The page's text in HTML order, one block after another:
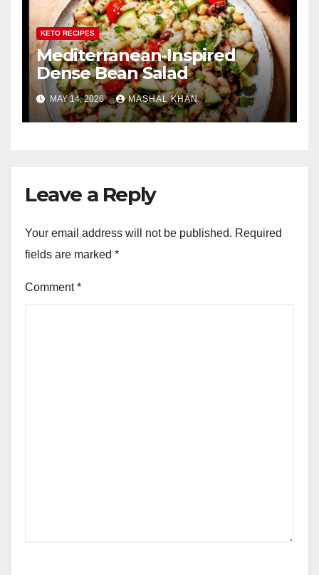
KETO RECIPES
Mediterranean-Inspired
Dense Bean Salad
MAY 14, 2026 MASHAL KHAN
Leave a Reply
Your email address will not be published. Required
fields are marked *
Comment*